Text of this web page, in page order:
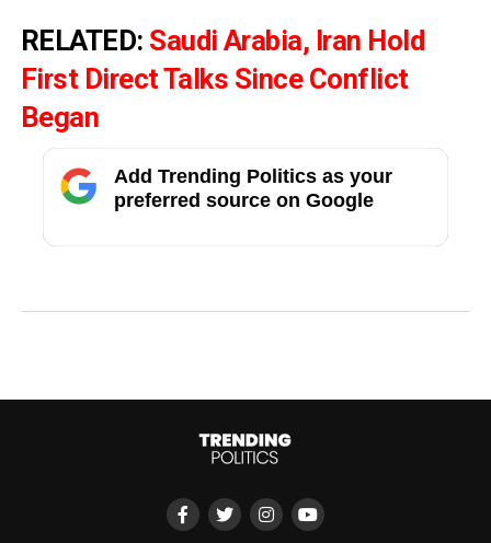
RELATED: Saudi Arabia, Iran Hold
First Direct Talks Since Conflict
Began
Add Trending Politics as your
preferred source on Google